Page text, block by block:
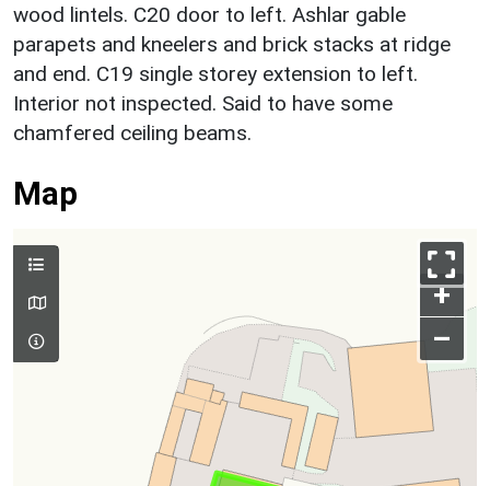
wood lintels. C20 door to left. Ashlar gable
parapets and kneelers and brick stacks at ridge
and end. C19 single storey extension to left.
Interior not inspected. Said to have some
chamfered ceiling beams.
Map
+
–